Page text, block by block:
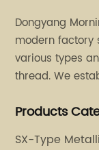
Dongyang
modern factory
various types
thread. We
stores in
Products
SX-Type